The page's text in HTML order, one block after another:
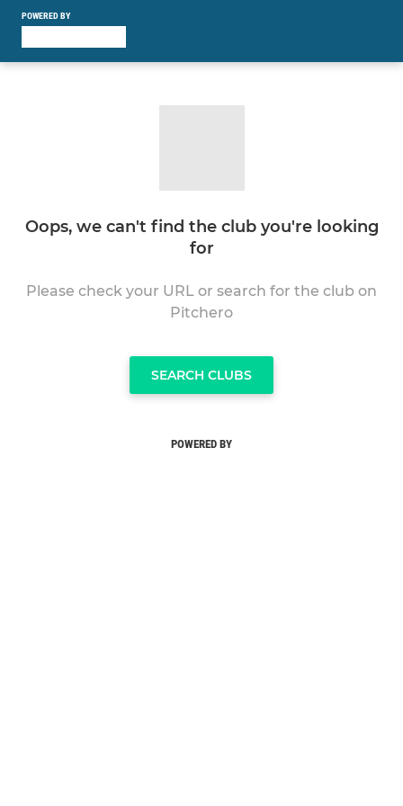
POWERED BY
Oops, we can't find the club you're looking
for
Please check your URL or search for the club on
Pitchero
SEARCH CLUBS
POWERED BY